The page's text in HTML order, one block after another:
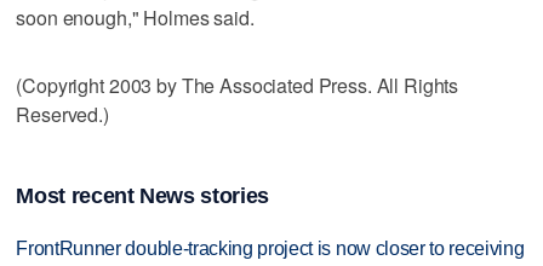
soon enough," Holmes said.
(Copyright 2003 by The Associated Press. All Rights
Reserved.)
Most recent News stories
FrontRunner double-tracking project is now closer to receiving